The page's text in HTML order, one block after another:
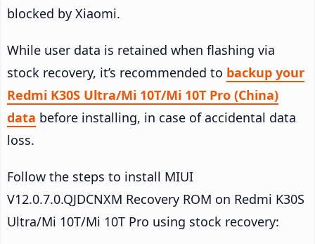
blocked by Xiaomi.
While user data is retained when flashing via
stock recovery, it’s recommended to backup your
Redmi K30S Ultra/Mi 10T/Mi 10T Pro (China)
data before installing, in case of accidental data
loss.
Follow the steps to install MIUI
V12.0.7.0.QJDCNXM Recovery ROM on Redmi K30S
Ultra/Mi 10T/Mi 10T Pro using stock recovery: